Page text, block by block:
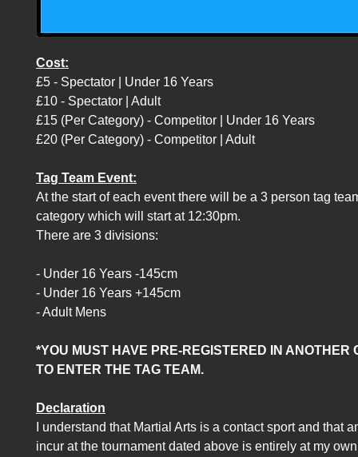
Cost:
£5 - Spectator | Under 16 Years
£10 - Spectator | Adult
£15 (Per Category) - Competitor | Under 16 Years
£20 (Per Category) - Competitor | Adult
Tag Team Event:
At the start of each event there will be a 3 person tag
category which will start at 12:30pm.
There are 3 divisions:
- Under 16 Years -145cm
- Under 16 Years +145cm
- Adult Mens
*YOU MUST HAVE PRE-REGISTERED IN ANOTHER
TO ENTER THE TAG TEAM.
Declaration
I understand that Martial Arts is a contact sport and that
incur at the tournament dated above is entirely at my